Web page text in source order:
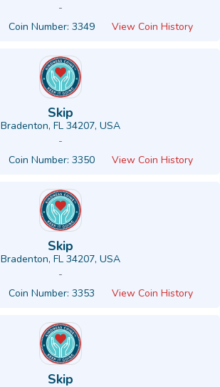
-
Coin Number: 3349 View Coin History
Skip
Bradenton, FL 34207, USA
-
Coin Number: 3350 View Coin History
Skip
Bradenton, FL 34207, USA
-
Coin Number: 3353 View Coin History
Skip